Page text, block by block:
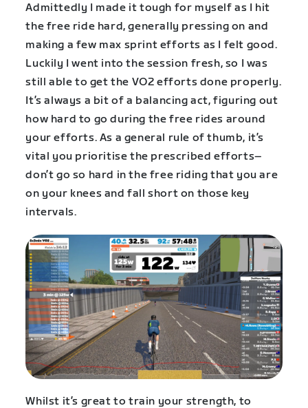
Admittedly I made it tough for myself as I hit
the free ride hard, generally pressing on and
making a few max sprint efforts as I felt good.
Luckily I went into the session fresh, so I was
still able to get the VO2 efforts done properly.
It’s always a bit of a balancing act, figuring out
how hard to go during the free rides around
your efforts. As a general rule of thumb, it’s
vital you prioritise the prescribed efforts–
don’t go so hard in the free riding that you are
on your knees and fall short on those key
intervals.
Whilst it’s great to train your strength, to